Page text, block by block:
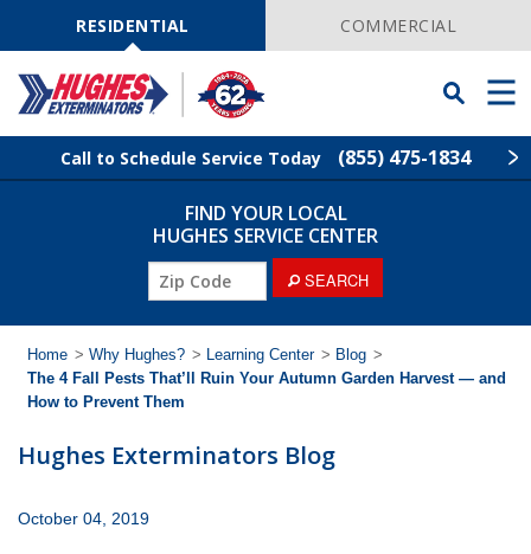
NavigationRESIDENTIAL COMMERCIAL
Toggle
Searchbar
Menu
Call to Schedule Service Today (855) 475-1834
Find Your Local Service Center
Rodent Control
Pest Control
Termite Control
Lawn Services
FIND YOUR LOCAL
HUGHES SERVICE CENTER
SEARCH
Home > Why Hughes? > Learning Center > Blog >
The 4 Fall Pests That’ll Ruin Your Autumn Garden Harvest — and
How to Prevent Them
Hughes Exterminators Blog
October 04, 2019